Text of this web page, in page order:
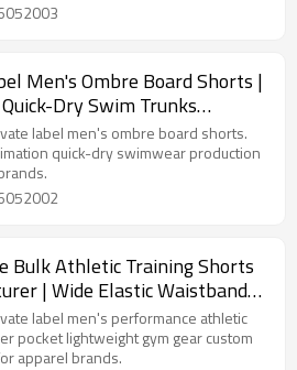
Men's Ombre Board Shorts |
Dry Swim Trunks
Apparel Brands
label men's ombre board shorts.
quick-dry swimwear production
Bulk Athletic Training Shorts
| Wide Elastic Waistband
Clothing Lines
label men's performance athletic
pocket lightweight gym gear custom
apparel brands.